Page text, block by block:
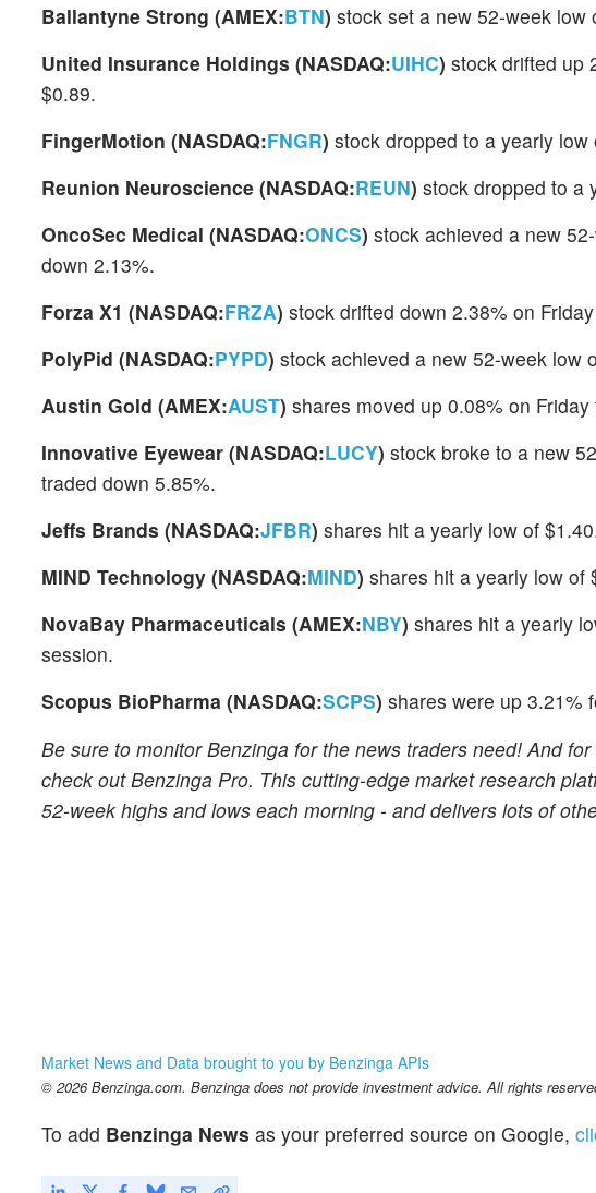
Ballantyne Strong (AMEX:BTN) stock set a new 52-week low
United Insurance Holdings (NASDAQ:UIHC) stock drifted up
$0.89.
FingerMotion (NASDAQ:FNGR) stock dropped to a yearly
Reunion Neuroscience (NASDAQ:REUN) stock dropped to a
OncoSec Medical (NASDAQ:ONCS) stock achieved a new
down 2.13%.
Forza X1 (NASDAQ:FRZA) stock drifted down 2.38% on
PolyPid (NASDAQ:PYPD) stock achieved a new 52-week low
Austin Gold (AMEX:AUST) shares moved up 0.08% on
Innovative Eyewear (NASDAQ:LUCY) stock broke to a new
traded down 5.85%.
Jeffs Brands (NASDAQ:JFBR) shares hit a yearly low of
MIND Technology (NASDAQ:MIND) shares hit a yearly low of
NovaBay Pharmaceuticals (AMEX:NBY) shares hit a yearly
session.
Scopus BioPharma (NASDAQ:SCPS) shares were up 3.21%
Be sure to monitor Benzinga for the news traders need! And
check out Benzinga Pro. This cutting-edge market research
52-week highs and lows each morning - and delivers lots of
Market News and Data brought to you by Benzinga APIs
© 2026 Benzinga.com. Benzinga does not provide investment advice. All rights
To add Benzinga News as your preferred source on Google,